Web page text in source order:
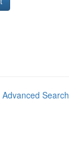
Advanced Search